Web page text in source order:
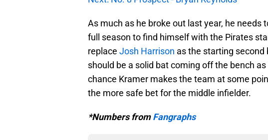
As much as he broke out last year, he needs
full season to find himself with the Pirates
replace Josh Harrison as the starting
should be a solid bat coming off the bench
chance Kramer makes the team at some
the more safe bet for the middle infielder.
*Numbers fromFangraphs